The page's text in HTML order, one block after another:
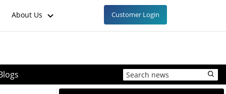
About Us Customer Login